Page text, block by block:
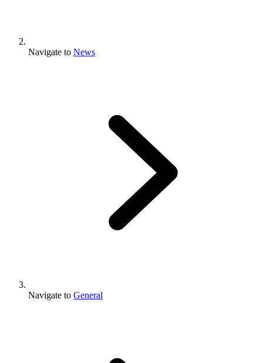
Navigate to News
Navigate to General